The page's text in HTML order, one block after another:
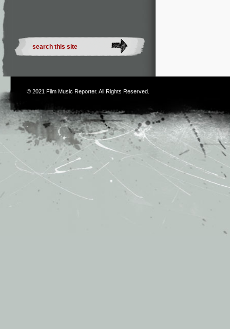
© 2021 Film Music Reporter. All Rights Reserved.